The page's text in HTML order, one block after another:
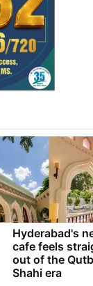
Hyderabad's
cafe feels
out of the
Shahi era